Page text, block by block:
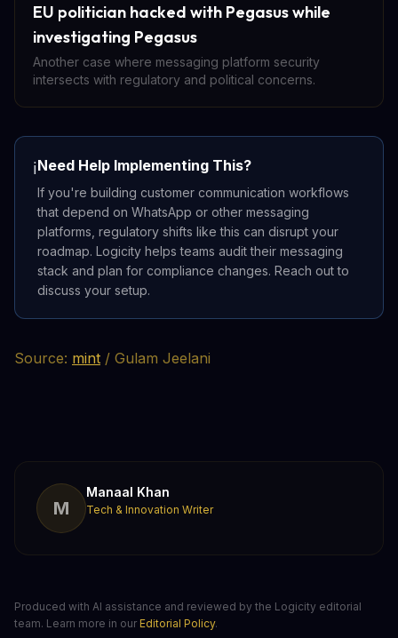
EU politician hacked with Pegasus while
investigating Pegasus
Another case where messaging platform security
intersects with regulatory and political concerns.
ℹ️Need Help Implementing This?
If you're building customer communication workflows
that depend on WhatsApp or other messaging
platforms, regulatory shifts like this can disrupt your
roadmap. Logicity helps teams audit their messaging
stack and plan for compliance changes. Reach out to
discuss your setup.
Source: mint / Gulam Jeelani
M
Manaal Khan
Tech & Innovation Writer
Produced with AI assistance and reviewed by the Logicity editorial
team. Learn more in our Editorial Policy.